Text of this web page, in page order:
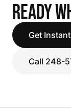
READY
Get
Call 248-